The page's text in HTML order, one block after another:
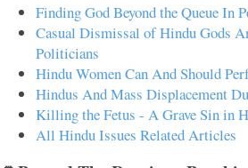
Finding God Beyond the Queue In
Casual Dismissal of Hindu Gods
Politicians
Hindu Women Can And Should
Hindus And Mass Displacement
Killing the Fetus - A Grave Sin in
All Hindu Issues Related Articles